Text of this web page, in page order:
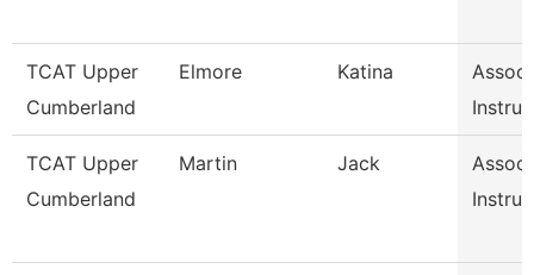
TCAT Upper
Cumberland
Elmore Katina
TCAT Upper
Cumberland
Martin Jack